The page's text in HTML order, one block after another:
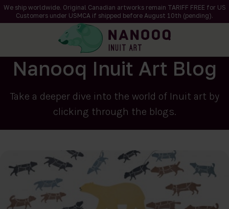
We ship worldwide. Original Canadian artworks remain TARIFF FREE for US
Customers under USMCA if shipped before August 10th (pending).
Nanooq Inuit Art Blog
Take a deeper dive into the world of Inuit art by
clicking through the blogs.